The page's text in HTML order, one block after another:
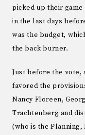
picked up their
in the last days
was the budget,
the back burner.
Just before the vote,
favored the
Nancy Floreen,
Trachtenberg and
(who is the Planning,